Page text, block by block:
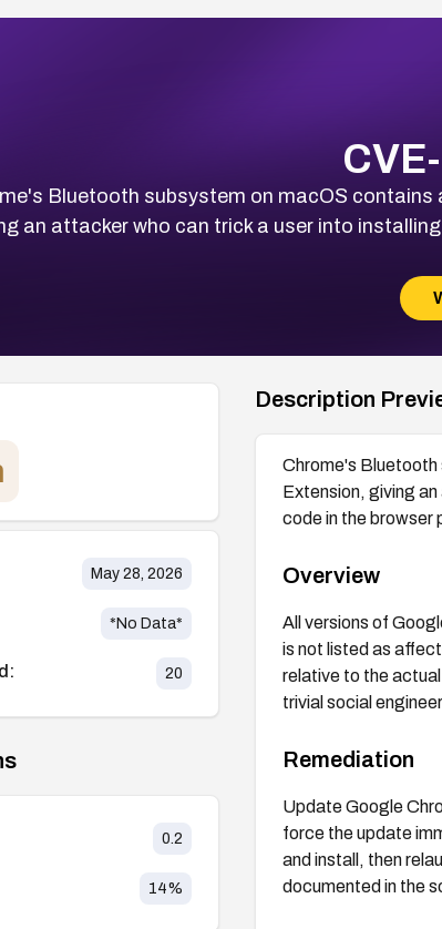
Bluetooth subsystem on macOS
an attacker who can trick a user into
May 28, 2026
*No Data*
20
0.2
14%
Description
Chrome's Bluetooth
Extension, giving
code in the browser
Overview
All versions of
is not listed as
relative to the
trivial social
Remediation
Update Google
force the update
and install, then
documented in the